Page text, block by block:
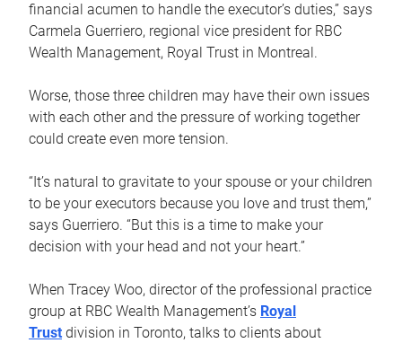
financial acumen to handle the executor’s duties,” says
Carmela Guerriero, regional vice president for RBC
Wealth Management, Royal Trust in Montreal.
Worse, those three children may have their own issues
with each other and the pressure of working together
could create even more tension.
“It’s natural to gravitate to your spouse or your children
to be your executors because you love and trust them,”
says Guerriero. “But this is a time to make your
decision with your head and not your heart.”
When Tracey Woo, director of the professional practice
group at RBC Wealth Management’s Royal
Trust division in Toronto, talks to clients about